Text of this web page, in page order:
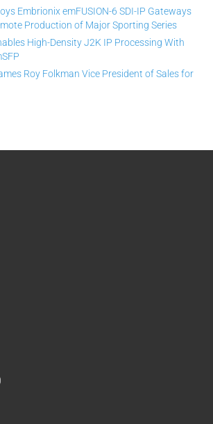
Embrionix emFUSION-6 SDI-IP Gateways
Production of Major Sporting Series
High-Density J2K IP Processing With
Roy Folkman Vice President of Sales for